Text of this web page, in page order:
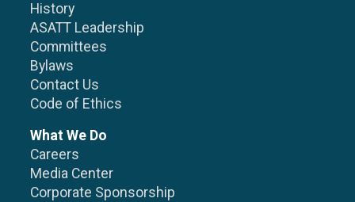
History
ASATT Leadership
Committees
Bylaws
Contact Us
Code of Ethics
What We Do
Careers
Media Center
Corporate Sponsorship